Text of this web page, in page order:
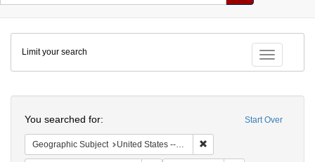
Colenda
Digital
Repository
Toggle
Limit your search
Start Over
You searched for:
Geographic Subject United States -- New York -- Williamsville